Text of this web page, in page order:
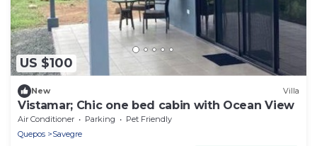
US $100
New Villa
Vistamar; Chic one bed cabin with Ocean View
Air Conditioner Parking
Pet Friendly
Quepos
Savegre